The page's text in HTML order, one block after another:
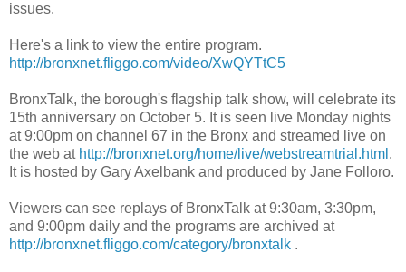
issues.
Here's a link to view the entire program.
http://bronxnet.fliggo.com/video/XwQYTtC5
BronxTalk, the borough's flagship talk show, will celebrate its
15th anniversary on October 5. It is seen live Monday nights
at 9:00pm on channel 67 in the Bronx and streamed live on
the web at http://bronxnet.org/home/live/webstreamtrial.html .
It is hosted by Gary Axelbank and produced by Jane Folloro.
Viewers can see replays of BronxTalk at 9:30am, 3:30pm,
and 9:00pm daily and the programs are archived at
http://bronxnet.fliggo.com/category/bronxtalk .